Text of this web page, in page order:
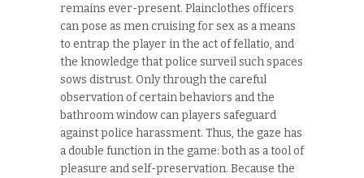
remains ever-present. Plainclothes officers
can pose as men cruising for sex as a means
to entrap the player in the act of fellatio, and
the knowledge that police surveil such spaces
sows distrust. Only through the careful
observation of certain behaviors and the
bathroom window can players safeguard
against police harassment. Thus, the gaze has
a double function in the game: both as a tool of
pleasure and self-preservation. Because the